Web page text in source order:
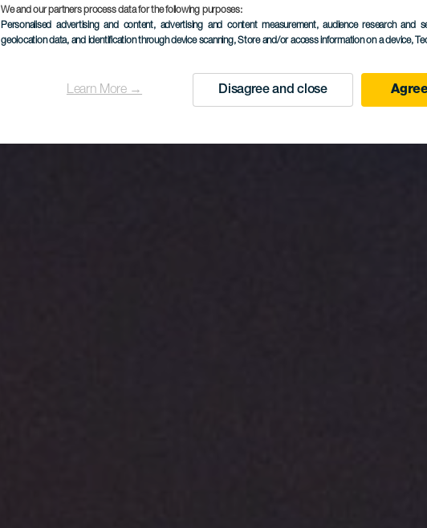
We and our partners process data for the following purposes:
Personalised advertising and content, advertising and content measurement, audience research and
geolocation data, and identification through device scanning, Store and/or access information on a device,
Learn More → Disagree and close
Bartolo